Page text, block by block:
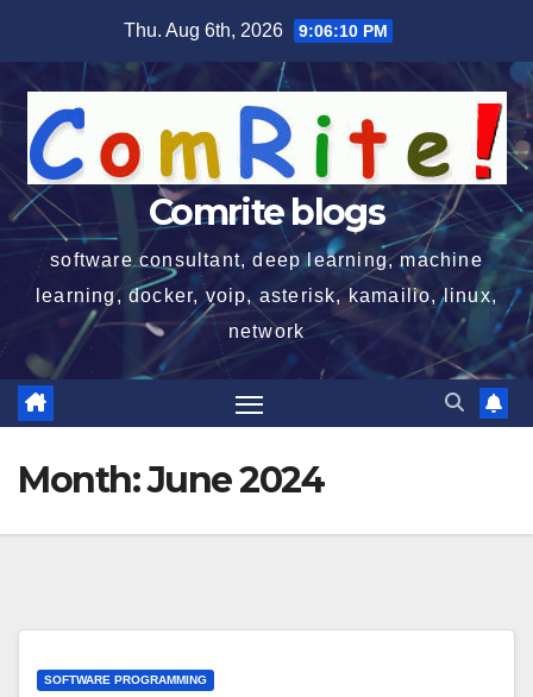
content
Thu. Aug 6th, 2026 9:06:10 PM
Comrite blogs
software consultant, deep learning, machine
learning, docker, voip, asterisk, kamailio, linux,
network
Month:June 2024
SOFTWARE PROGRAMMING